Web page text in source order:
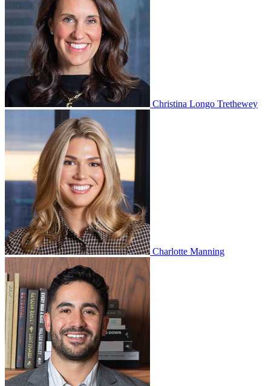
Christina Longo Trethewey
Charlotte Manning